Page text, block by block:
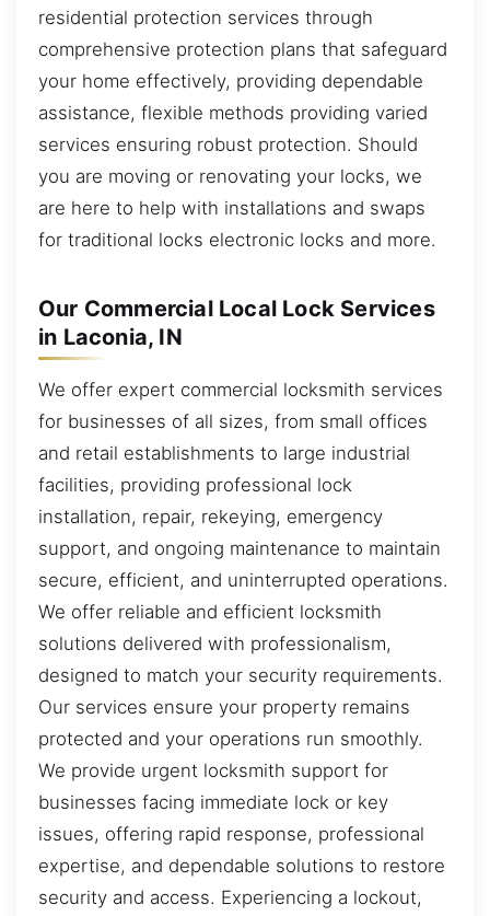
residential protection services through
comprehensive protection plans that safeguard
your home effectively, providing dependable
assistance, flexible methods providing varied
services ensuring robust protection. Should
you are moving or renovating your locks, we
are here to help with installations and swaps
for traditional locks electronic locks and more.
Our Commercial Local Lock Services
in Laconia, IN
We offer expert commercial locksmith services
for businesses of all sizes, from small offices
and retail establishments to large industrial
facilities, providing professional lock
installation, repair, rekeying, emergency
support, and ongoing maintenance to maintain
secure, efficient, and uninterrupted operations.
We offer reliable and efficient locksmith
solutions delivered with professionalism,
designed to match your security requirements.
Our services ensure your property remains
protected and your operations run smoothly.
We provide urgent locksmith support for
businesses facing immediate lock or key
issues, offering rapid response, professional
expertise, and dependable solutions to restore
security and access. Experiencing a lockout,